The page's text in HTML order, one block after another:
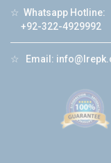
☆ Whatsapp Hotline:
+92-322-4929992
☆ Email: